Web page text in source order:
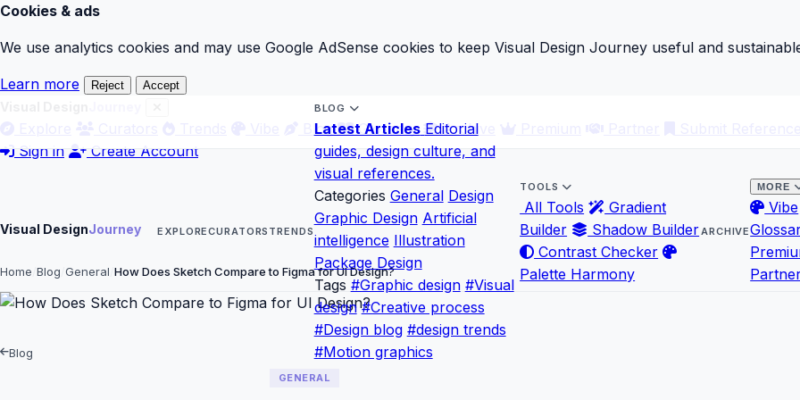
Cookies & ads
We use analytics cookies and may use Google AdSense cookies to keep Visual Design Journey useful and
Learn more Reject Accept
Visual DesignJourney EXPLORECURATORS TRENDS
BLOG
Latest Articles Editorial
guides, design culture, and
visual references.
Categories General Design
Graphic Design Artificial
intelligence Illustration
Package Design
Tags #Graphic design #Visual
design #Creative process
#Design blog #design trends
#Motion graphics
TOOLS
All Tools
Gradient
Builder
Shadow Builder
Contrast Checker
Palette Harmony
ARCHIVE
MORE
Vibe
Blog Glossary Archive
Sign in
Create Account
Home Blog General How Does Sketch Compare to Figma for UI Design?
Blog
GENERAL